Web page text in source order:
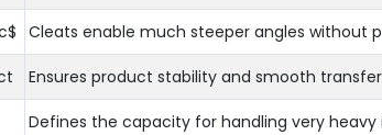
Cleats enable much steeper angles without
Ensures product stability and smooth
Defines the capacity for handling very heavy